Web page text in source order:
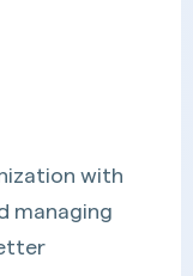
with
managing